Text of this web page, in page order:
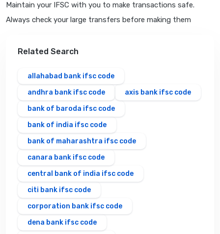
Maintain your IFSC with you to make transactions safe.
Always check your large transfers before making them
Related Search
allahabad bank ifsc code
andhra bank ifsc code
axis bank ifsc code
bank of baroda ifsc code
bank of india ifsc code
bank of maharashtra ifsc code
canara bank ifsc code
central bank of india ifsc code
citi bank ifsc code
corporation bank ifsc code
dena bank ifsc code